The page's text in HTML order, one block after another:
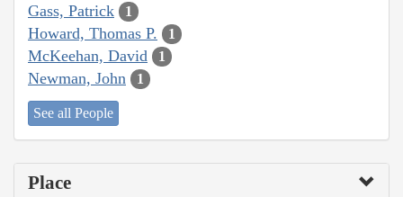
Gass, Patrick 1
Howard, Thomas P. 1
McKeehan, David 1
Newman, John 1
See all People
Place